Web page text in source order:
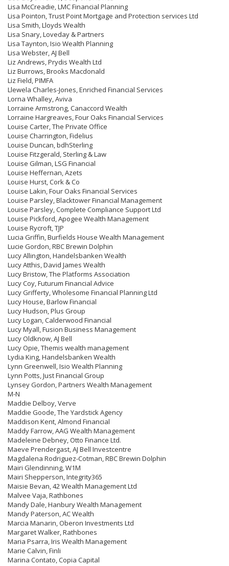
Lisa McCreadie, LMC Financial Planning
Lisa Pointon, Trust Point Mortgage and Protection services Ltd
Lisa Smith, Lloyds Wealth
Lisa Snary, Loveday & Partners
Lisa Taynton, Isio Wealth Planning
Lisa Webster, AJ Bell
Liz Andrews, Prydis Wealth Ltd
Liz Burrows, Brooks Macdonald
Liz Field, PIMFA
Llewela Charles-Jones, Enriched Financial Services
Lorna Whalley, Aviva
Lorraine Armstrong, Canaccord Wealth
Lorraine Hargreaves, Four Oaks Financial Services
Louise Carter, The Private Office
Louise Charrington, Fidelius
Louise Duncan, bdhSterling
Louise Fitzgerald, Sterling & Law
Louise Gilman, LSG Financial
Louise Heffernan, Azets
Louise Hurst, Cork & Co
Louise Lakin, Four Oaks Financial Services
Louise Parsley, Blacktower Financial Management
Louise Parsley, Complete Compliance Support Ltd
Louise Pickford, Apogee Wealth Management
Louise Rycroft, TJP
Lucia Griffin, Burfields House Wealth Management
Lucie Gordon, RBC Brewin Dolphin
Lucy Allington, Handelsbanken Wealth
Lucy Atthis, David James Wealth
Lucy Bristow, The Platforms Association
Lucy Coy, Futurum Financial Advice
Lucy Grifferty, Wholesome Financial Planning Ltd
Lucy House, Barlow Financial
Lucy Hudson, Plus Group
Lucy Logan, Calderwood Financial
Lucy Myall, Fusion Business Management
Lucy Oldknow, AJ Bell
Lucy Opie, Themis wealth management
Lydia King, Handelsbanken Wealth
Lynn Greenwell, Isio Wealth Planning
Lynn Potts, Just Financial Group
Lynsey Gordon, Partners Wealth Management
M-N
Maddie Delboy, Verve
Maddie Goode, The Yardstick Agency
Maddison Kent, Almond Financial
Maddy Farrow, AAG Wealth Management
Madeleine Debney, Otto Finance Ltd.
Maeve Prendergast, AJ Bell Investcentre
Magdalena Rodriguez-Cotman, RBC Brewin Dolphin
Mairi Glendinning, W1M
Mairi Shepperson, Integrity365
Maisie Bevan, 42 Wealth Management Ltd
Malvee Vaja, Rathbones
Mandy Dale, Hanbury Wealth Management
Mandy Paterson, AC Wealth
Marcia Manarin, Oberon Investments Ltd
Margaret Walker, Rathbones
Maria Psarra, Iris Wealth Management
Marie Calvin, Finli
Marina Contato, Copia Capital